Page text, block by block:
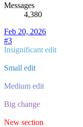
Messages
4,380
Feb 20, 2026
#3
Insignificant edit
Small edit
Medium edit
Big change
New section